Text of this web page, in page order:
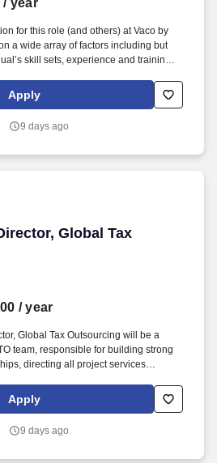
/ year
for this role (and others) at Vaco by
a wide array of factors including but
skill sets, experience and training;
other business and organizational
for this role (and others) at
skill sets, experience and
Apply
9 days ago
Global Tax
Global Tax
/ year
Global Tax Outsourcing will be a
team, responsible for building strong
directing all project services
business development and practice
the GTO Managing Director is a critical
for guidance on international tax
Apply
9 days ago